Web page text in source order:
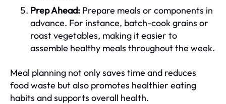
Prep Ahead: Prepare meals or components in
advance. For instance, batch-cook grains or
roast vegetables, making it easier to
assemble healthy meals throughout the week.
Meal planning not only saves time and reduces
food waste but also promotes healthier eating
habits and supports overall health.